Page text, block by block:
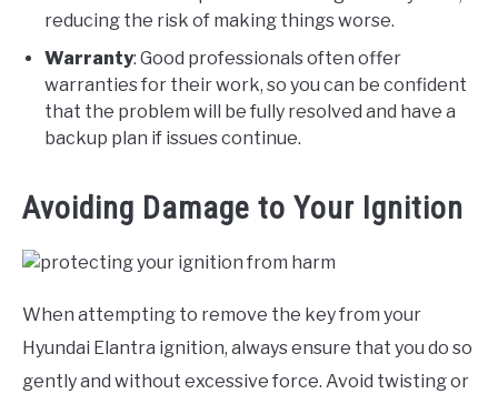
reducing the risk of making things worse.
Warranty: Good professionals often offer
warranties for their work, so you can be confident
that the problem will be fully resolved and have a
backup plan if issues continue.
Avoiding Damage to Your Ignition
When attempting to remove the key from your
Hyundai Elantra ignition, always ensure that you do so
gently and without excessive force. Avoid twisting or